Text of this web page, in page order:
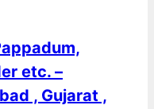
etc. –
, Gujarat ,